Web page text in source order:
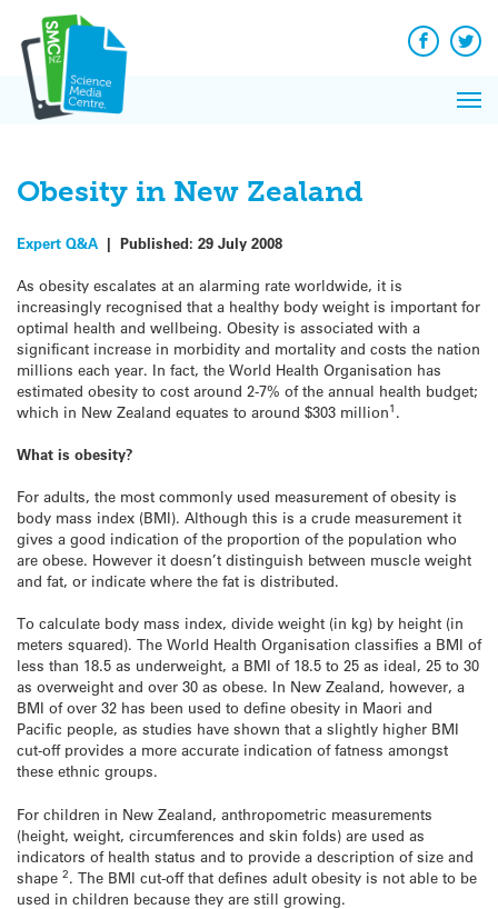
content
Facebook
Obesity in New Zealand
Expert Q&A | Published: 29 July 2008
As obesity escalates at an alarming rate worldwide, it is
increasingly recognised that a healthy body weight is important for
optimal health and wellbeing. Obesity is associated with a
significant increase in morbidity and mortality and costs the nation
millions each year. In fact, the World Health Organisation has
estimated obesity to cost around 2-7% of the annual health budget;
which in New Zealand equates to around $303 million1 .
What is obesity?
For adults, the most commonly used measurement of obesity is
body mass index (BMI). Although this is a crude measurement it
gives a good indication of the proportion of the population who
are obese. However it doesn’t distinguish between muscle weight
and fat, or indicate where the fat is distributed.
To calculate body mass index, divide weight (in kg) by height (in
meters squared). The World Health Organisation classifies a BMI of
less than 18.5 as underweight, a BMI of 18.5 to 25 as ideal, 25 to 30
as overweight and over 30 as obese. In New Zealand, however, a
BMI of over 32 has been used to define obesity in Maori and
Pacific people, as studies have shown that a slightly higher BMI
cut-off provides a more accurate indication of fatness amongst
these ethnic groups.
For children in New Zealand, anthropometric measurements
(height, weight, circumferences and skin folds) are used as
indicators of health status and to provide a description of size and
shape 2. The BMI cut-off that defines adult obesity is not able to be
used in children because they are still growing.
News